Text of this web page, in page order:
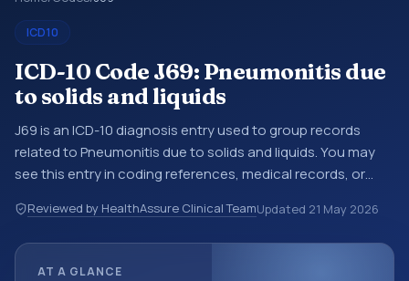
ICD10
ICD-10 Code J69: Pneumonitis due
to solids and liquids
J69 is an ICD-10 diagnosis entry used to group records
related to Pneumonitis due to solids and liquids. You may
see this entry in coding references, medical records, or
being reviewed before a more specific code is chosen. ICD-
10 entries help standardize how diagnoses are organized
Reviewed by HealthAssure Clinical TeamUpdated 21 May 2026
AT A GLANCE